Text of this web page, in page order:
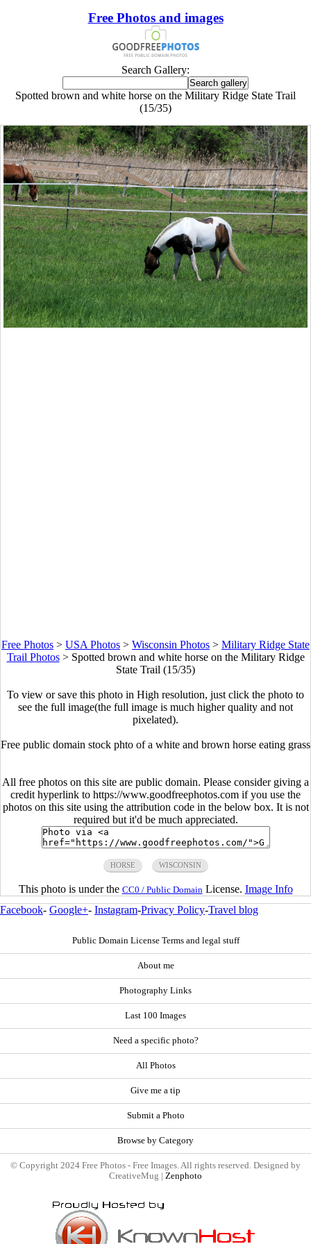
Free Photos and images
Search Gallery:
Spotted brown and white horse on the Military Ridge State Trail
(15/35)
Free Photos > USA Photos > Wisconsin Photos > Military Ridge State
Trail Photos> Spotted brown and white horse on the Military Ridge
State Trail (15/35)
To view or save this photo in High resolution, just click the photo to
see the full image(the full image is much higher quality and not
pixelated).
Free public domain stock phto of a white and brown horse eating grass
All free photos on this site are public domain. Please consider giving a
credit hyperlink to https://www.goodfreephotos.com if you use the
photos on this site using the attribution code in the below box. It is not
required but it'd be much appreciated.
HORSE WISCONSIN
This photo is under the CC0 / Public Domain License. Image Info
Facebook- Google+- Instagram-Privacy Policy-Travel blog
Public Domain License Terms and legal stuff
About me
Photography Links
Last 100 Images
Need a specific photo?
All Photos
Give me a tip
Submit a Photo
Browse by Category
© Copyright 2024 Free Photos - Free Images. All rights reserved. Designed by
CreativeMug | Zenphoto